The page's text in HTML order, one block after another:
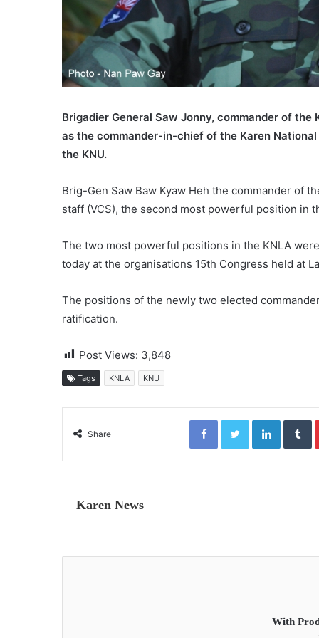
Brigadier General Saw Jonny, commander of
as the commander-in-chief of the Karen
the KNU.
Brig-Gen Saw Baw Kyaw Heh the commander of
staff (VCS), the second most powerful position in
The two most powerful positions in the KNLA
today at the organisations 15th Congress held at
The positions of the newly two elected
ratification.
Post Views: 3,848
Tags KNLA KNU
Share
Facebook Twitter LinkedIn Tumblr
Karen News
With